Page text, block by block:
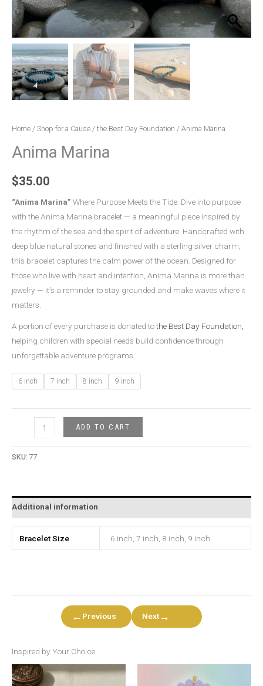
Home / Shop for a Cause / the Best Day Foundation / Anima Marina
Anima Marina
$35.00
“Anima Marina” Where Purpose Meets the Tide. Dive into purpose
with the Anima Marina bracelet — a meaningful piece inspired by
the rhythm of the sea and the spirit of adventure. Handcrafted with
deep blue natural stones and finished with a sterling silver charm,
this bracelet captures the calm power of the ocean. Designed for
those who live with heart and intention, Anima Marina is more than
jewelry — it’s a reminder to stay grounded and make waves where it
matters.
A portion of every purchase is donated tothe Best Day Foundation,
helping children with special needs build confidence through
unforgettable adventure programs.
6 inch 7 inch 8 inch 9 inch
ADD TO CART
SKU: 77
Additional information
Bracelet Size 6 inch, 7 inch, 8 inch, 9 inch
← Previous Next→
Inspired by Your Choice